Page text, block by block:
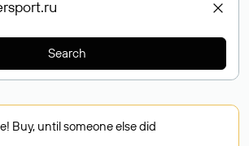
Search
Buy, until someone else did